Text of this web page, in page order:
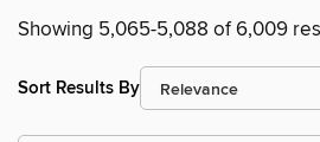
Showing 5,065-5,088 of 6,009
Sort Results By